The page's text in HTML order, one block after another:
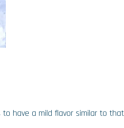
have a mild flavor similar to